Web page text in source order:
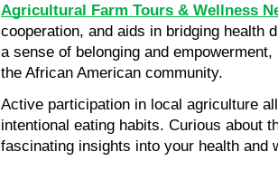
Agricultural Farm Tours & Wellness
cooperation, and aids in bridging health
a sense of belonging and
the African American community.
Active participation in local agriculture
intentional eating habits. Curious about
fascinating insights into your health and